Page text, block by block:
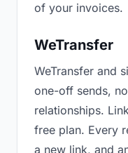
of your invoices.
WeTransfer
WeTransfer and
one-off sends,
relationships.
free plan. Every
a new link, and